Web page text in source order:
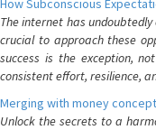
How Subconscious
The internet has
crucial to approach these
success is the exception,
consistent effort, resilience,
Merging with money concept
Unlock the secrets to a